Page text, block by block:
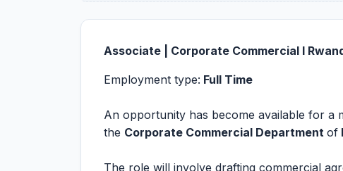
Associate | Corporate Commercial l
Employment type: Full Time
An opportunity has become available for a
the Corporate Commercial Department of
The role will involve drafting commercial